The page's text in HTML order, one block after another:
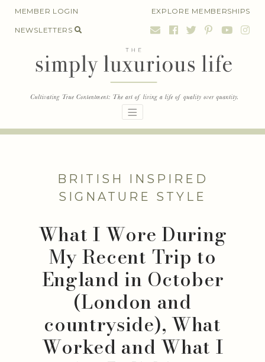
SkipMEMBER LOGIN EXPLORE MEMBERSHIPS
NEWSLETTERS
BRITISH INSPIRED
SIGNATURE STYLE
What I Wore During
My Recent Trip to
England in October
(London and
countryside), What
Worked and What I